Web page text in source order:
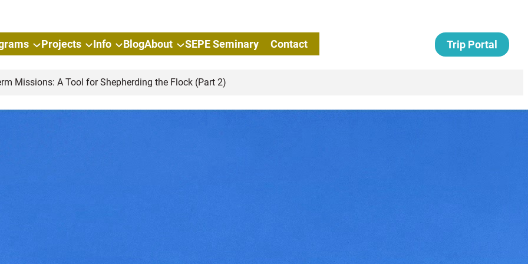
Projects Info BlogAbout SEPE Seminary Contact Trip Portal
Missions: A Tool for Shepherding the Flock (Part 2)